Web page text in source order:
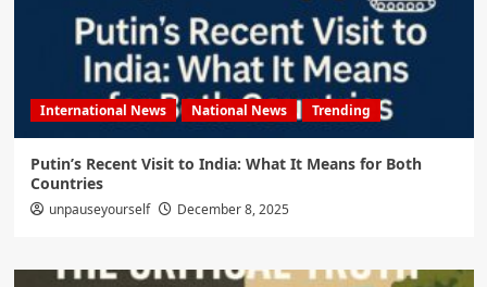
International News National News Trending
Putin’s Recent Visit to India: What It Means for Both
Countries
unpauseyourself December 8, 2025